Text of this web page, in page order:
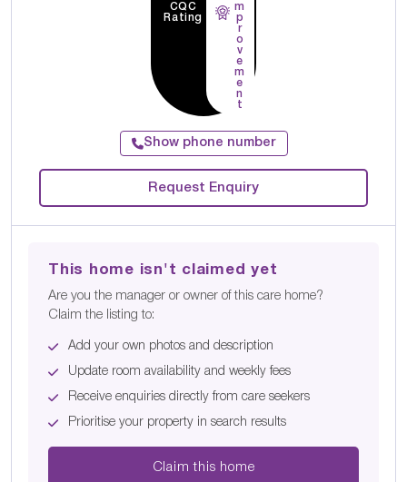
CQC
Rating
m
p
r
o
v
e
m
e
n
t
Show phone number
Request Enquiry
This home isn't claimed yet
Are you the manager or owner of this care home?
Claim the listing to:
Add your own photos and description
Update room availability and weekly fees
Receive enquiries directly from care seekers
Prioritise your property in search results
Claim this home